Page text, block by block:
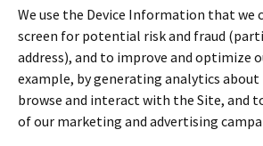
We use the Device Information that we
screen for potential risk and fraud
address), and to improve and optimize
example, by generating analytics
browse and interact with the Site, and
of our marketing and advertising